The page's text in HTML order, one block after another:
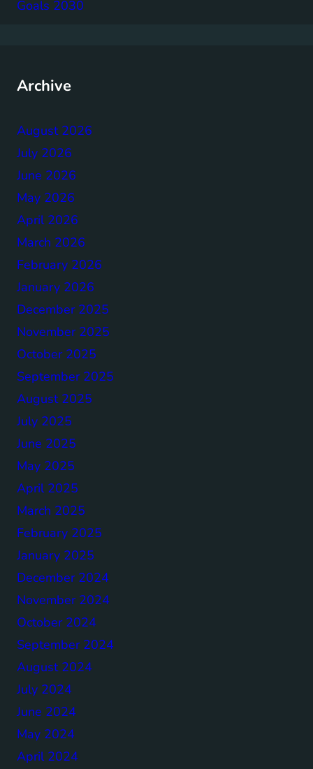
Goals 2030
Archive
August 2026
July 2026
June 2026
May 2026
April 2026
March 2026
February 2026
January 2026
December 2025
November 2025
October 2025
September 2025
August 2025
July 2025
June 2025
May 2025
April 2025
March 2025
February 2025
January 2025
December 2024
November 2024
October 2024
September 2024
August 2024
July 2024
June 2024
May 2024
April 2024